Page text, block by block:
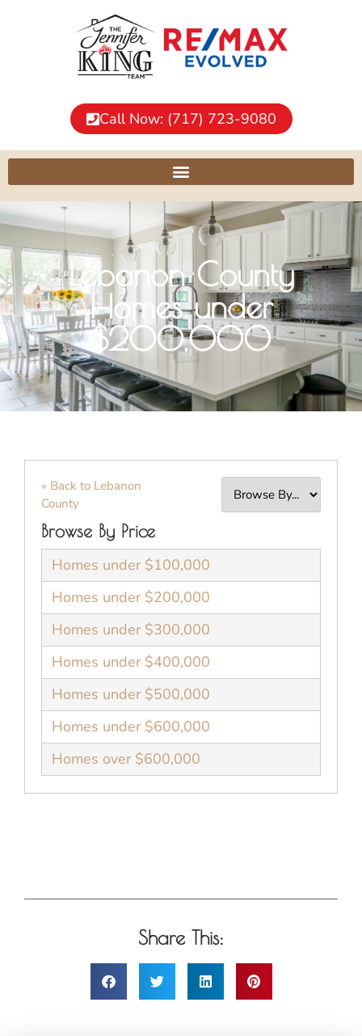
Call Now: (717) 723-9080
Lebanon County
Homes under
$200,000
« Back to Lebanon
County
Browse By Price
Homes under $100,000
Homes under $200,000
Homes under $300,000
Homes under $400,000
Homes under $500,000
Homes under $600,000
Homes over $600,000
Share This: